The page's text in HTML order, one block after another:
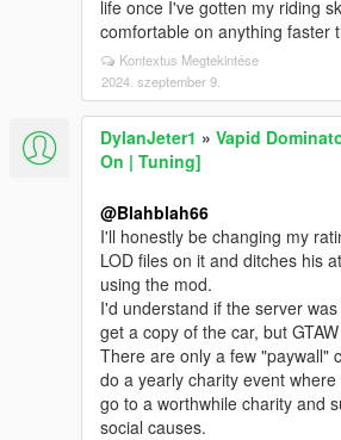
life once I've gotten my riding
comfortable on anything faster
Kontextus Megtekintése
2024. szeptember 9.
DylanJeter1 » Vapid
On | Tuning]
@Blahblah66
I'll honestly be changing my
LOD files on it and ditches his
using the mod.
I'd understand if the server
get a copy of the car, but
There are only a few "paywall"
do a yearly charity event
go to a worthwhile charity and
social causes.